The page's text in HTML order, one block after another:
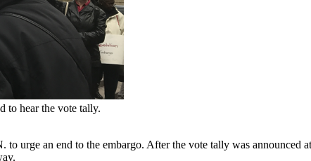
to hear the vote tally.
urge an end to the embargo. After the vote tally was announced